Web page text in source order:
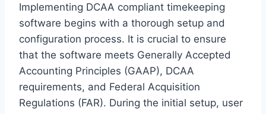
Implementing DCAA compliant timekeeping
software begins with a thorough setup and
configuration process. It is crucial to ensure
that the software meets Generally Accepted
Accounting Principles (GAAP), DCAA
requirements, and Federal Acquisition
Regulations (FAR). During the initial setup, user